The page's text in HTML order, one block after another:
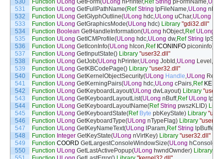
530
531
532
533
534
535
536
537
538
539
540
541
542
543
544
545
546
547
548
549
550
Function ULong GetForm(ULong hPrinter,Ref String pFormName,
Function ULong GetFullPathName(Ref String lpFileName,ULong
Function ULong GetGlyphOutline(ULong hdc,ULong uChar,ULong
Function ULong GetGraphicsMode(ULong hdc) Library "gdi32.dll"
Function Boolean GetHandleInformation(ULong hObject,Ref ULong
Function ULong GetICMProfile(ULong hdc,ULong dw,Ref String lpStr
Function ULong GetIconInfo(ULong hIcon,Ref ICONINFO piconinfo)
Function ULong GetInputState() Library "user32.dll"
Function ULong GetJob(ULong hPrinter,ULong JobId ,ULong Level ,
Function ULong GetKBCodePage() Library "user32.dll"
Function ULong GetKernelObjectSecurity(ULong Handle,ULong
Function ULong GetKerningPairs(ULong hdc,ULong cPairs,Ref
Function ULong GetKeyboardLayout(ULong dwLayout) Library
Function ULong GetKeyboardLayoutList(ULong nBuff,Ref ULong lpList
Function ULong GetKeyboardLayoutName(Ref String pwszKLID)
Function ULong GetKeyboardState(Ref Byte pbKeyState) Library
Function ULong GetKeyboardType(ULong nTypeFlag) Library
Function ULong GetKeyNameText(ULong lParam,Ref String lpBuffer
Function Integer GetKeyState(ULong nVirtKey) Library "user32.dll"
Function COORD GetLargestConsoleWindowSize(ULong
Function ULong GetLastActivePopup(ULong hwndOwnder) Library